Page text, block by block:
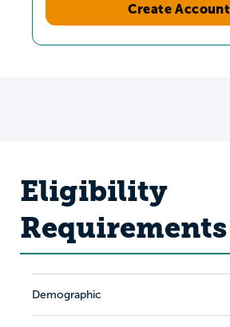
Create Account
Eligibility
Requirements
Demographic